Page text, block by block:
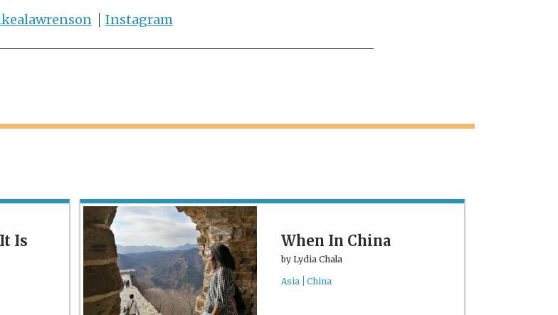
Instagram
Is When In China
by Lydia Chala
Asia China